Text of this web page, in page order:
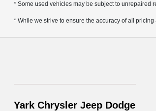
* Some used vehicles may be subject to unrepaired
* While we strive to ensure the accuracy of all
Yark Chrysler Jeep Dodge